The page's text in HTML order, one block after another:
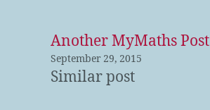
Another MyMaths Post
September 29, 2015
Similar post